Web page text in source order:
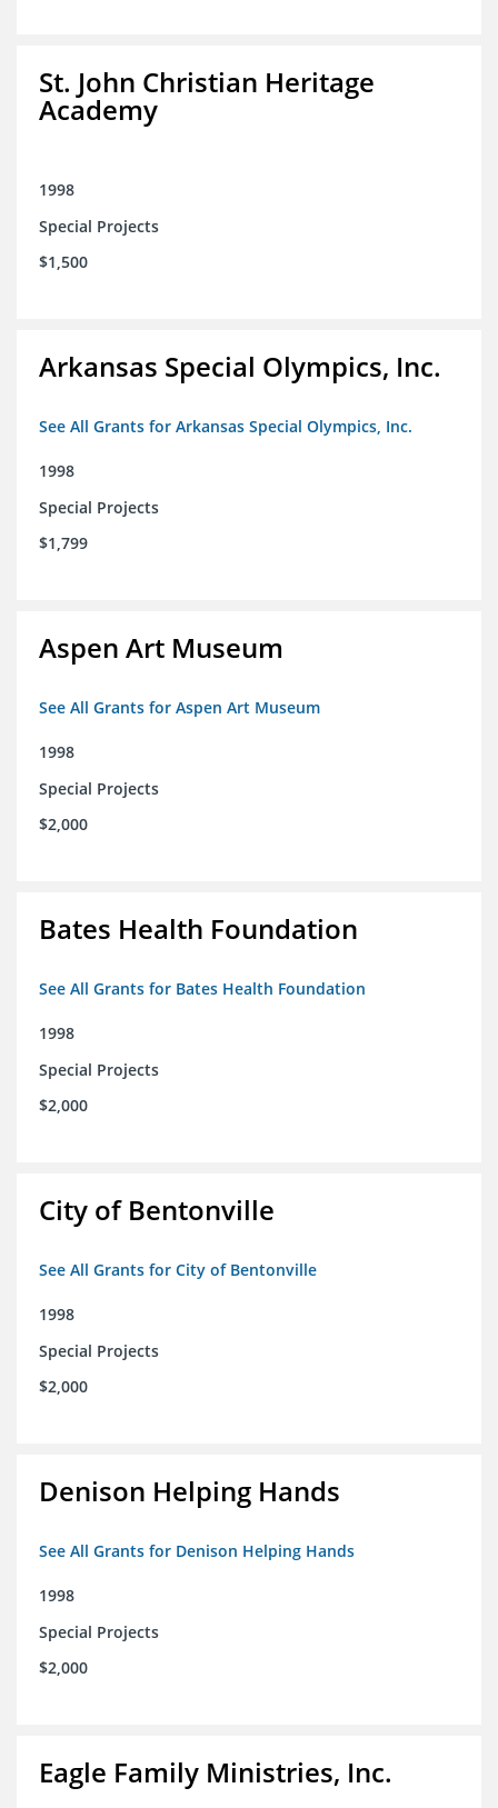
St. John Christian Heritage
Academy
1998
Special Projects
$1,500
Arkansas Special Olympics, Inc.
See All Grants for Arkansas Special Olympics, Inc.
1998
Special Projects
$1,799
Aspen Art Museum
See All Grants for Aspen Art Museum
1998
Special Projects
$2,000
Bates Health Foundation
See All Grants for Bates Health Foundation
1998
Special Projects
$2,000
City of Bentonville
See All Grants for City of Bentonville
1998
Special Projects
$2,000
Denison Helping Hands
See All Grants for Denison Helping Hands
1998
Special Projects
$2,000
Eagle Family Ministries, Inc.